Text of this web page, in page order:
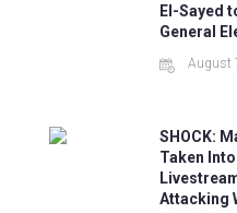
El-Sayed
General
August
SHOCK:
Taken
Attacking